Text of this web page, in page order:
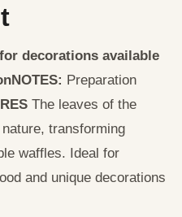
decorations available
NOTES: Preparation
The leaves of the
transforming
waffles. Ideal for
and unique decorations